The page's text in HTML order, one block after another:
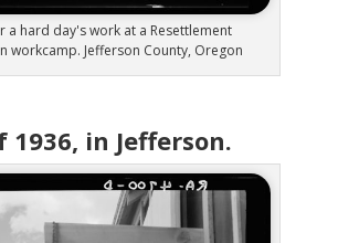
a hard day's work at a Resettlement
workcamp. Jefferson County, Oregon
1936, in Jefferson.